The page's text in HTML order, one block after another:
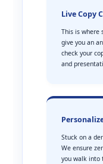
Live Copy
This is where
give you an
check your
and
Stuck on a
We ensure
you walk into